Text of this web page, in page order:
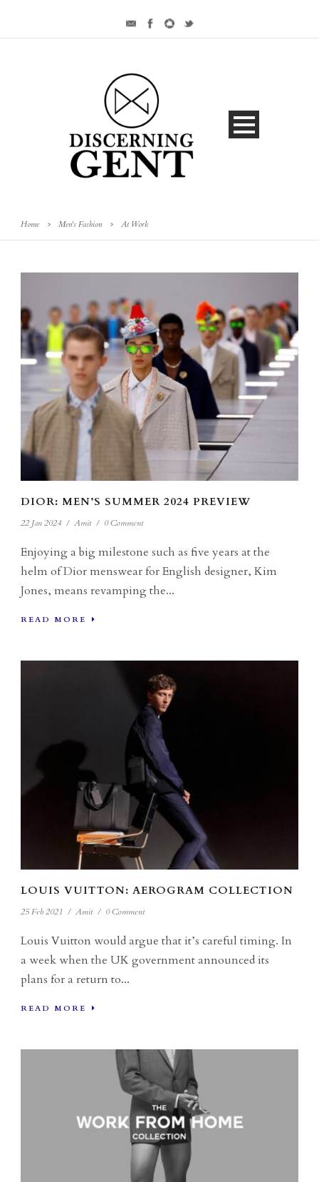
Home > Men's Fashion > At Work
DIOR: MEN’S SUMMER 2024 PREVIEW
22 Jan 2024 / Amit / 0 Comment
Enjoying a big milestone such as five years at the
helm of Dior menswear for English designer, Kim
Jones, means revamping the...
READ MORE
LOUIS VUITTON: AEROGRAM COLLECTION
25 Feb 2021 / Amit / 0 Comment
Louis Vuitton would argue that it’s careful timing. In
a week when the UK government announced its
plans for a return to...
READ MORE